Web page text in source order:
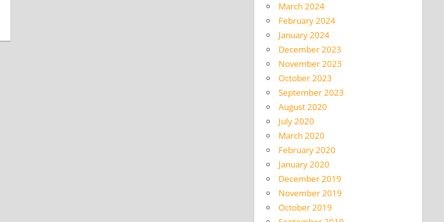
March 2024
February 2024
January 2024
December 2023
November 2023
October 2023
September 2023
August 2020
July 2020
March 2020
February 2020
January 2020
December 2019
November 2019
October 2019